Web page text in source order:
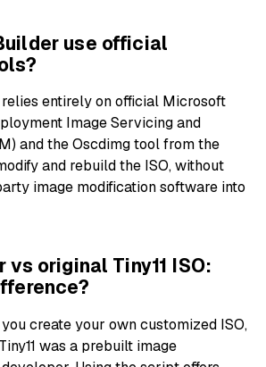
use official
relies entirely on official Microsoft
Image Servicing and
and the Oscdimg tool from the
and rebuild the ISO, without
image modification software into
vs original Tiny11 ISO:
create your own customized ISO,
was a prebuilt image